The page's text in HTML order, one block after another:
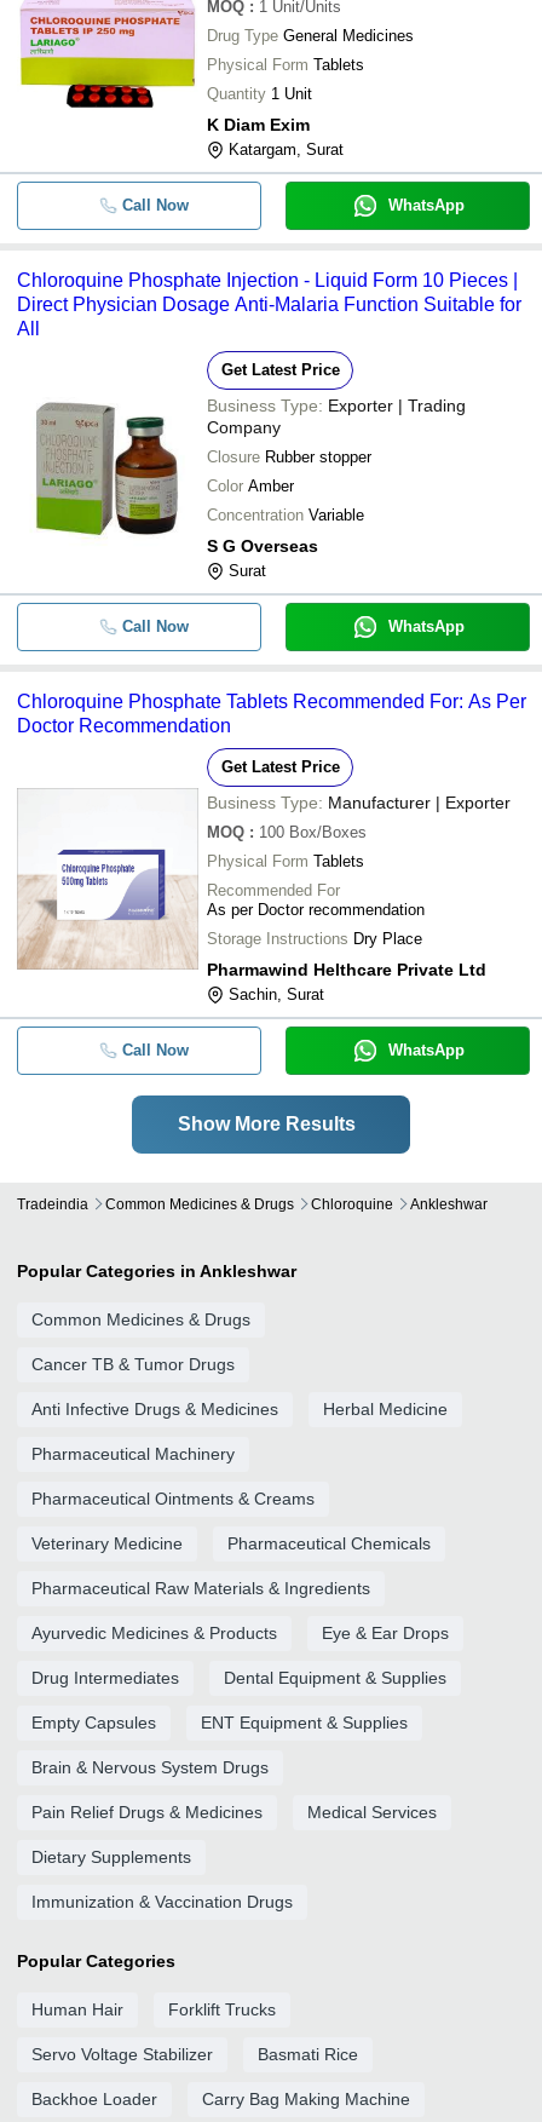
MOQ : 1 Unit/Units
Drug Type General Medicines
Physical Form Tablets
Quantity 1 Unit
K Diam Exim
Katargam, Surat
Call Now WhatsApp
Chloroquine Phosphate Injection - Liquid Form 10 Pieces |
Direct Physician Dosage Anti-Malaria Function Suitable for
All
Get Latest Price
Business Type: Exporter | Trading
Company
Closure Rubber stopper
Color Amber
Concentration Variable
S G Overseas
Surat
Call Now WhatsApp
Chloroquine Phosphate Tablets Recommended For: As Per
Doctor Recommendation
Get Latest Price
Business Type: Manufacturer | Exporter
MOQ : 100 Box/Boxes
Physical Form Tablets
Recommended For
As per Doctor recommendation
Storage Instructions Dry Place
Pharmawind Helthcare Private Ltd
Sachin, Surat
Call Now WhatsApp
Show More Results
Tradeindia Common Medicines & Drugs Chloroquine Ankleshwar
Popular Categories in Ankleshwar
Common Medicines & Drugs
Cancer TB & Tumor Drugs
Anti Infective Drugs & Medicines Herbal Medicine
Pharmaceutical Machinery
Pharmaceutical Ointments & Creams
Veterinary Medicine Pharmaceutical Chemicals
Pharmaceutical Raw Materials & Ingredients
Ayurvedic Medicines & Products Eye & Ear Drops
Drug Intermediates Dental Equipment & Supplies
Empty Capsules ENT Equipment & Supplies
Brain & Nervous System Drugs
Pain Relief Drugs & Medicines Medical Services
Dietary Supplements
Immunization & Vaccination Drugs
Popular Categories
Human Hair Forklift Trucks
Servo Voltage Stabilizer Basmati Rice
Backhoe Loader Carry Bag Making Machine